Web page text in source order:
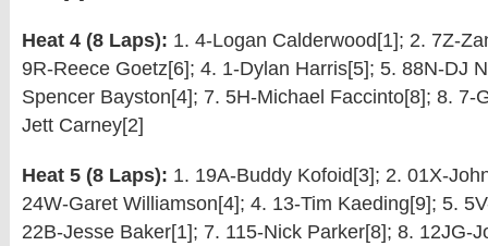
Heat 4 (8 Laps): 1. 4-Logan Calderwood[1]; 2. 7Z-
9R-Reece Goetz[6]; 4. 1-Dylan Harris[5]; 5. 88N-DJ
Spencer Bayston[4]; 7. 5H-Michael Faccinto[8]; 8. 7-
Jett Carney[2]
Heat 5 (8 Laps): 1. 19A-Buddy Kofoid[3]; 2. 01X-
24W-Garet Williamson[4]; 4. 13-Tim Kaeding[9]; 5.
22B-Jesse Baker[1]; 7. 115-Nick Parker[8]; 8. 12JG-